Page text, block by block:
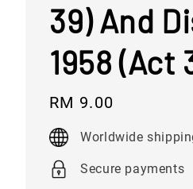
39) And
1958 (Act
Regular
price
RM 9.00
Worldwide
Secure payments